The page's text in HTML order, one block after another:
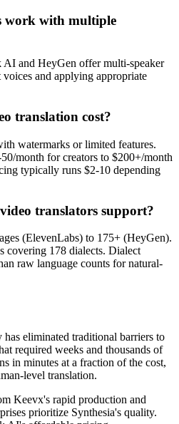
work with multiple
and HeyGen offer multi-speaker
and applying appropriate
translation cost?
watermarks or limited features.
month for creators to $200+/month
typically runs $2-10 depending
translators support?
(ElevenLabs) to 175+ (HeyGen).
covering 178 dialects. Dialect
raw language counts for natural-
eliminated traditional barriers to
required weeks and thousands of
in minutes at a fraction of the cost,
level translation.
Keevx's rapid production and
prioritize Synthesia's quality.